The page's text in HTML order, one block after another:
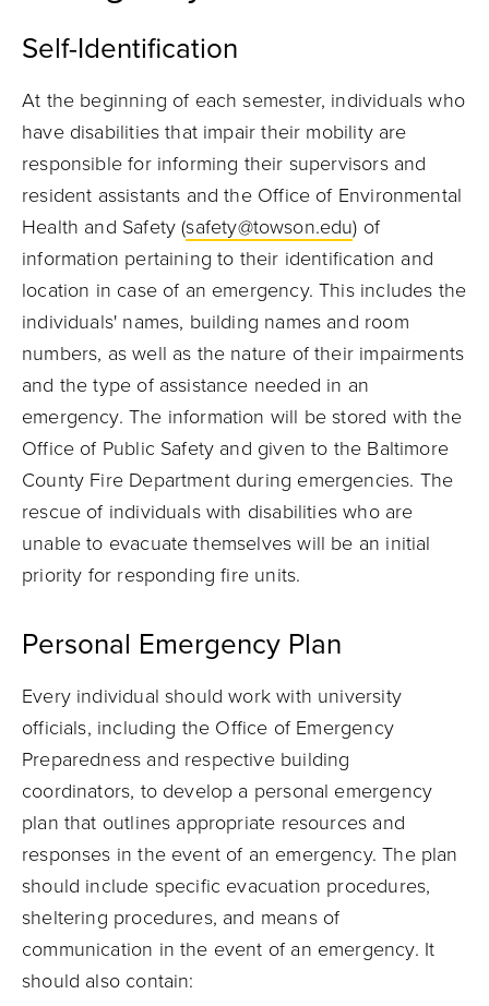
Self-Identification
At the beginning of each semester, individuals who
have disabilities that impair their mobility are
responsible for informing their supervisors and
resident assistants and the Office of Environmental
Health and Safety (safety@towson.edu) of
information pertaining to their identification and
location in case of an emergency. This includes the
individuals' names, building names and room
numbers, as well as the nature of their impairments
and the type of assistance needed in an
emergency. The information will be stored with the
Office of Public Safety and given to the Baltimore
County Fire Department during emergencies. The
rescue of individuals with disabilities who are
unable to evacuate themselves will be an initial
priority for responding fire units.
Personal Emergency Plan
Every individual should work with university
officials, including the Office of Emergency
Preparedness and respective building
coordinators, to develop a personal emergency
plan that outlines appropriate resources and
responses in the event of an emergency. The plan
should include specific evacuation procedures,
sheltering procedures, and means of
communication in the event of an emergency. It
should also contain: